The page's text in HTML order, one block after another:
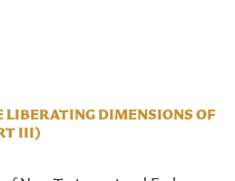
LIBERATING DIMENSIONS OF
III)